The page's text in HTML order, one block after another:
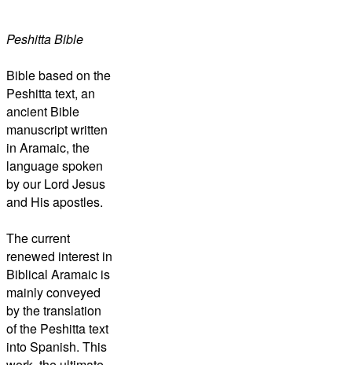
Peshitta Bible
Bible based on the
Peshitta text, an
ancient Bible
manuscript written
in Aramaic, the
language spoken
by our Lord Jesus
and His apostles.
The current
renewed interest in
Biblical Aramaic is
mainly conveyed
by the translation
of the Peshittatext
into Spanish. This